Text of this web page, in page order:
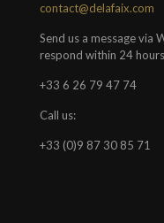
contact@delafaix.com
Send us a message via
respond within 24 hours
+33 6 26 79 47 74
Call us:
+33 (0)9 87 30 85 71